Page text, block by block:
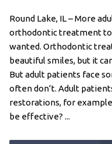
Round Lake, IL – More
orthodontic treatment to
wanted. Orthodontic
beautiful smiles, but it
But adult patients face
often don’t. Adult
restorations, for
be effective? ...